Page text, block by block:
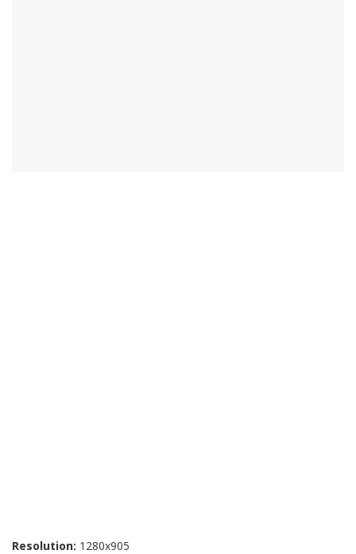
Resolution: 1280x905